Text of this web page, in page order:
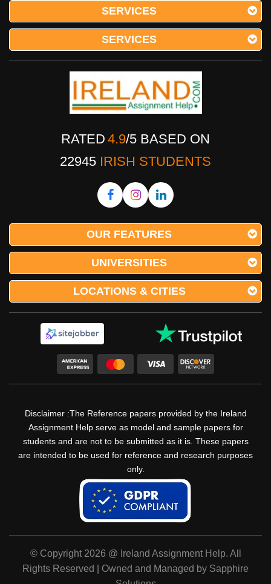
SERVICES
SERVICES
RATED 4.9/5 BASED ON
22945 IRISH STUDENTS
OUR FEATURES
UNIVERSITIES
LOCATIONS & CITIES
Disclaimer :The Reference papers provided by the Ireland
Assignment Help serve as model and sample papers for
students and are not to be submitted as it is. These papers
are intended to be used for reference and research purposes
only.
© Copyright 2026 @ Ireland Assignment Help. All
Rights Reserved | Owned and Managed by Sapphire